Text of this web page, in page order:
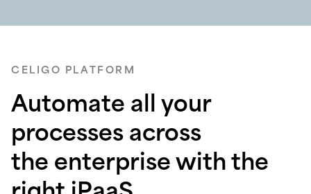
CELIGO PLATFORM
Automate all your
processes across
the enterprise with the